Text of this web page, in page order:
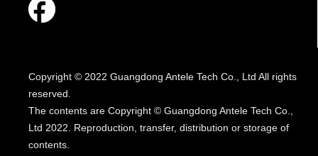
Copyright © 2022 Guangdong Antele Tech Co., Ltd All rights
reserved.
The contents are Copyright © Guangdong Antele Tech Co.,
Ltd 2022. Reproduction, transfer, distribution or storage of
contents.